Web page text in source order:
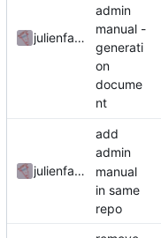
julienfastre
admin
manual -
generati
on
docume
nt
julienfastre
add
admin
manual
in same
repo